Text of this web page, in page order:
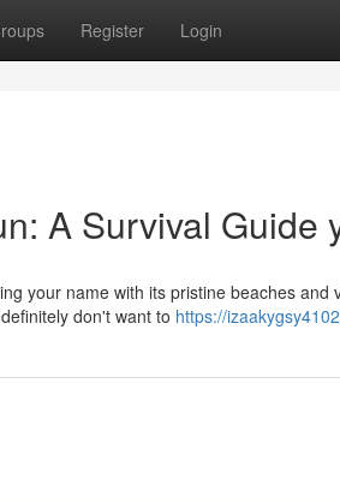
Register Login
A Survival Guide
your name with its pristine beaches and
don't want to https://